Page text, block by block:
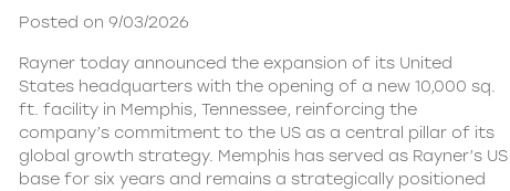
Posted on 9/03/2026
Rayner today announced the expansion of its United
States headquarters with the opening of a new 10,000 sq.
ft. facility in Memphis, Tennessee, reinforcing the
company’s commitment to the US as a central pillar of its
global growth strategy. Memphis has served as Rayner’s US
base for six years and remains a strategically positioned